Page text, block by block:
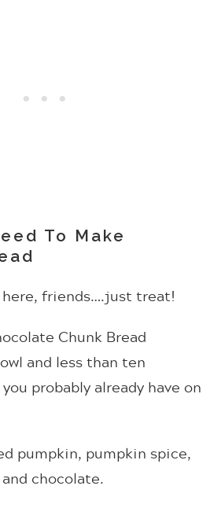
To Make
friends….just treat!
Chunk Bread
and less than ten
probably already have on
pumpkin, pumpkin spice,
chocolate.